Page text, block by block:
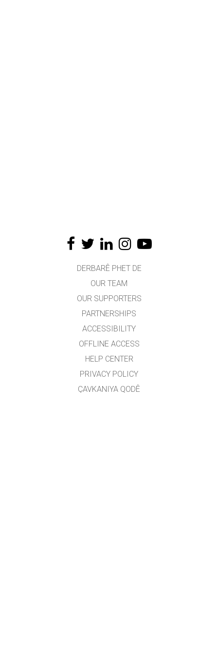
DERBARÊ PHET DE
OUR TEAM
OUR SUPPORTERS
PARTNERSHIPS
ACCESSIBILITY
OFFLINE ACCESS
HELP CENTER
PRIVACY POLICY
ÇAVKANIYA QODÊ